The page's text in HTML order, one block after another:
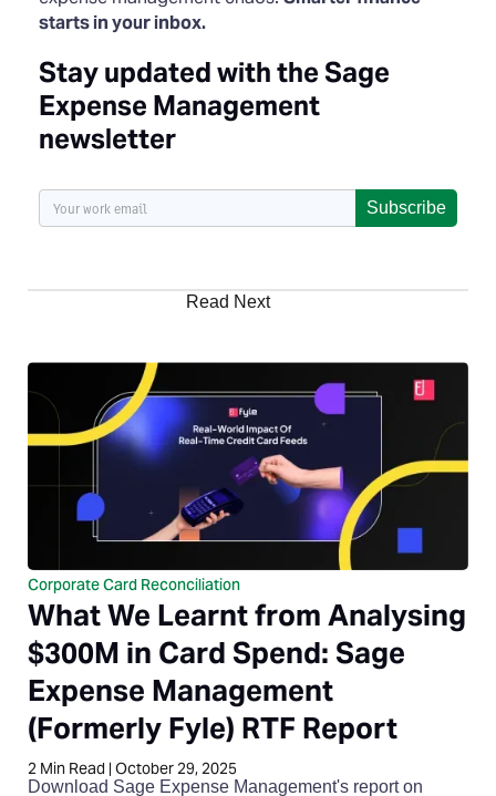
starts in your inbox.
Stay updated with the Sage
Expense Management
newsletter
Subscribe
Read Next
Corporate Card Reconciliation
What We Learnt from Analysing
$300M in Card Spend: Sage
Expense Management
(Formerly Fyle) RTF Report
2 Min Read | October 29, 2025
Download Sage Expense Management's report on